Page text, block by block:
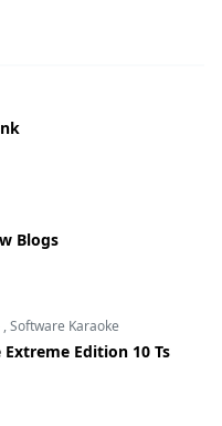
Blogs
,Software Karaoke
Edition 10 Ts